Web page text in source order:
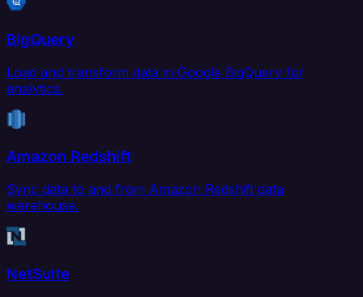
BigQuery
Load and transform data in Google BigQuery for
analytics.
Amazon Redshift
Sync data to and from Amazon Redshift data
warehouse.
NetSuite